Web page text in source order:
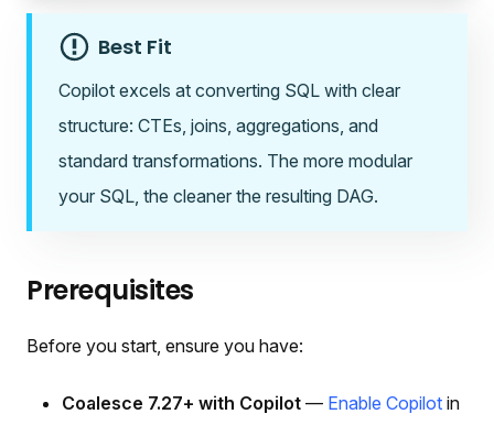
Best Fit
Copilot excels at converting SQL with clear
structure: CTEs, joins, aggregations, and
standard transformations. The more modular
your SQL, the cleaner the resulting DAG.
Prerequisites
Before you start, ensure you have:
Coalesce 7.27+ with Copilot — Enable Copilot in